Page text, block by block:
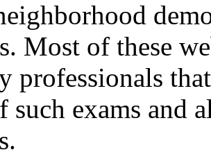
Most of these
professionals
such exams and